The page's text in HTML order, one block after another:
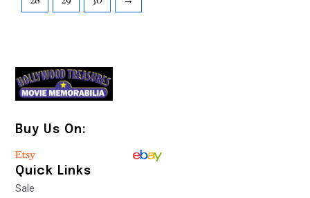
Buy Us On:
Quick Links
Sale